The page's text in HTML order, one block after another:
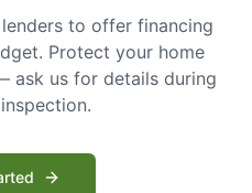
to offer financing
Protect your home
ask us for details during